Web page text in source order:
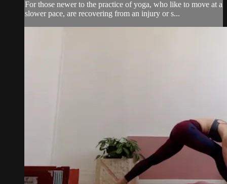
For those newer to the practice of yoga, who like to move at a
slower pace, are recovering from an injury or s...